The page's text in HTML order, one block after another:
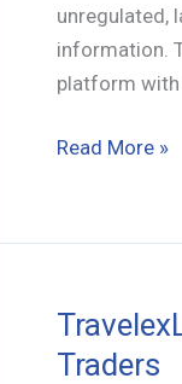
unregulated,
information.
platform
Dexustop.com
Critical
Signs
Revealed
Read More »
Traders